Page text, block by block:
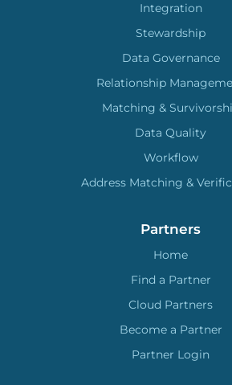
Integration
Stewardship
Data Governance
Relationship
Matching &
Data Quality
Workflow
Address Matching &
Partners
Home
Find a Partner
Cloud Partners
Become a Partner
Partner Login